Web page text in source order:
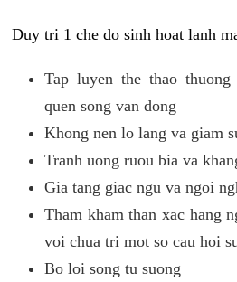
Duy tri 1 che do sinh hoat lanh
Tap luyen the thao
quen song van dong
Khong nen lo lang va giam
Tranh uong ruou bia va
Gia tang giac ngu va ngoi
Tham kham than xac hang
voi chua tri mot so cau hoi
Bo loi song tu suong